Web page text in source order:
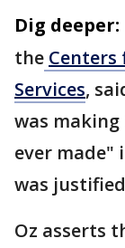
Dig deeper:
the Centers
Services,
was
ever made"
was
Oz asserts